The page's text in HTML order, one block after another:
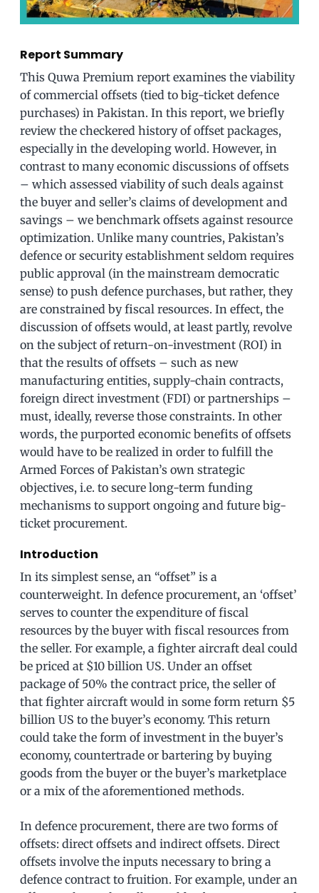
Report Summary
This Quwa Premium report examines the viability
of commercial offsets (tied to big-ticket defence
purchases) in Pakistan. In this report, we briefly
review the checkered history of offset packages,
especially in the developing world. However, in
contrast to many economic discussions of offsets
– which assessed viability of such deals against
the buyer and seller’s claims of development and
savings – we benchmark offsets against resource
optimization. Unlike many countries, Pakistan’s
defence or security establishment seldom requires
public approval (in the mainstream democratic
sense) to push defence purchases, but rather, they
are constrained by fiscal resources. In effect, the
discussion of offsets would, at least partly, revolve
on the subject of return-on-investment (ROI) in
that the results of offsets – such as new
manufacturing entities, supply-chain contracts,
foreign direct investment (FDI) or partnerships –
must, ideally, reverse those constraints. In other
words, the purported economic benefits of offsets
would have to be realized in order to fulfill the
Armed Forces of Pakistan’s own strategic
objectives, i.e. to secure long-term funding
mechanisms to support ongoing and future big-
ticket procurement.
Introduction
In its simplest sense, an “offset” is a
counterweight. In defence procurement, an ‘offset’
serves to counter the expenditure of fiscal
resources by the buyer with fiscal resources from
the seller. For example, a fighter aircraft deal could
be priced at $10 billion US. Under an offset
package of 50% the contract price, the seller of
that fighter aircraft would in some form return $5
billion US to the buyer’s economy. This return
could take the form of investment in the buyer’s
economy, countertrade or bartering by buying
goods from the buyer or the buyer’s marketplace
or a mix of the aforementioned methods.
In defence procurement, there are two forms of
offsets: direct offsets and indirect offsets. Direct
offsets involve the inputs necessary to bring a
defence contract to fruition. For example, under an